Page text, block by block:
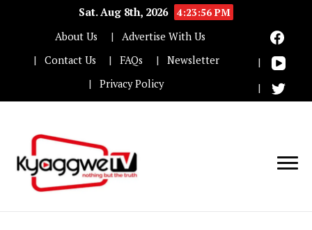
Sat. Aug 8th, 2026
4:23:57 PM
About Us
Advertise With Us
Contact Us
FAQs
Newsletter
Privacy Policy